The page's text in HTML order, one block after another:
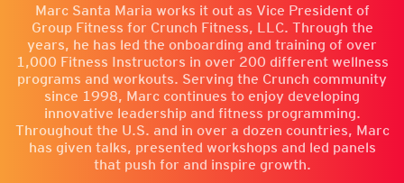
Marc Santa Maria works it out as Vice President of
Group Fitness for Crunch Fitness, LLC. Through the
years, he has led the onboarding and training of over
1,000 Fitness Instructors in over 200 different wellness
programs and workouts. Serving the Crunch community
since 1998, Marc continues to enjoy developing
innovative leadership and fitness programming.
Throughout the U.S. and in over a dozen countries, Marc
has given talks, presented workshops and led panels
that push for and inspire growth.